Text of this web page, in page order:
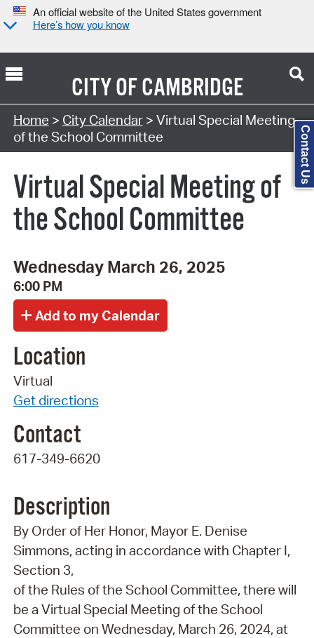
An official website of the United States government
Here’s how you know
CITY OFCAMBRIDGE
Search Type:
Home > City Calendar> Virtual Special Meeting
of the School Committee
Virtual Special Meeting of
the School Committee
Wednesday March 26, 2025
6:00 PM
Location
Virtual
Get directions
Contact
617-349-6620
Description
By Order of Her Honor, Mayor E. Denise
Simmons, acting in accordance with Chapter I,
Section 3,
of the Rules of the School Committee, there will
be a Virtual Special Meeting of the School
Committee on Wednesday, March 26, 2024, at
Contact Us